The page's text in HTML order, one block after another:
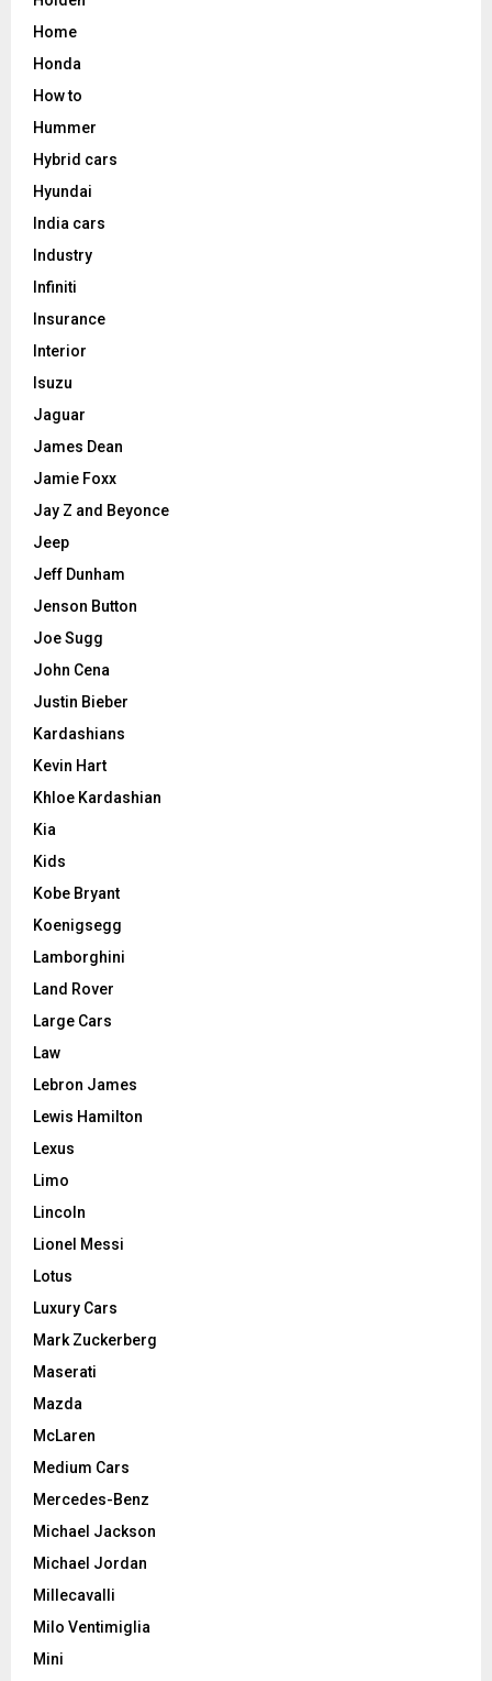
Home
Honda
How to
Hummer
Hybrid cars
Hyundai
India cars
Industry
Infiniti
Insurance
Interior
Isuzu
Jaguar
James Dean
Jamie Foxx
Jay Z and Beyonce
Jeep
Jeff Dunham
Jenson Button
Joe Sugg
John Cena
Justin Bieber
Kardashians
Kevin Hart
Khloe Kardashian
Kia
Kids
Kobe Bryant
Koenigsegg
Lamborghini
Land Rover
Large Cars
Law
Lebron James
Lewis Hamilton
Lexus
Limo
Lincoln
Lionel Messi
Lotus
Luxury Cars
Mark Zuckerberg
Maserati
Mazda
McLaren
Medium Cars
Mercedes-Benz
Michael Jackson
Michael Jordan
Millecavalli
Milo Ventimiglia
Mini